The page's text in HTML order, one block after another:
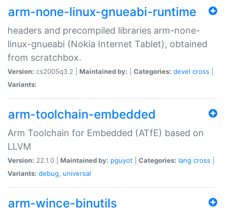
arm-none-linux-gnueabi-runtime
headers and precompiled libraries arm-none-
linux-gnueabi (Nokia Internet Tablet), obtained
from scratchbox.
Version: cs2005q3.2 | Maintained by: Categories: devel cross
Variants:
arm-toolchain-embedded
Arm Toolchain for Embedded (ATfE) based on
LLVM
Version: 22.1.0 | Maintained by: pguyot Categories: lang cross
Variants: debug, universal
arm-wince-binutils